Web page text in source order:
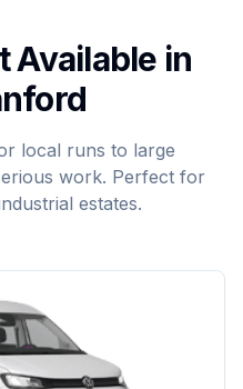
Available in
local runs to large
work. Perfect for
estates.